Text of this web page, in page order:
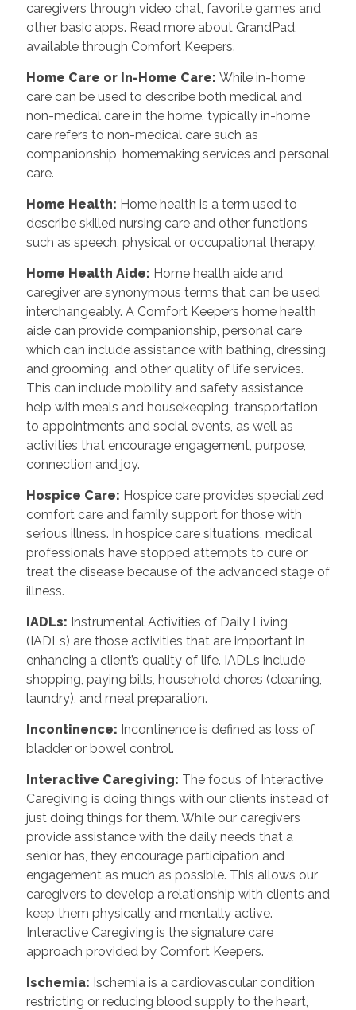
caregivers through video chat, favorite games and
other basic apps. Read more about GrandPad,
available through Comfort Keepers.
Home Care or In-Home Care: While in-home
care can be used to describe both medical and
non-medical care in the home, typically in-home
care refers to non-medical care such as
companionship, homemaking services and personal
care.
Home Health: Home health is a term used to
describe skilled nursing care and other functions
such as speech, physical or occupational therapy.
Home Health Aide: Home health aide and
caregiver are synonymous terms that can be used
interchangeably. A Comfort Keepers home health
aide can provide companionship, personal care
which can include assistance with bathing, dressing
and grooming, and other quality of life services.
This can include mobility and safety assistance,
help with meals and housekeeping, transportation
to appointments and social events, as well as
activities that encourage engagement, purpose,
connection and joy.
Hospice Care: Hospice care provides specialized
comfort care and family support for those with
serious illness. In hospice care situations, medical
professionals have stopped attempts to cure or
treat the disease because of the advanced stage of
illness.
IADLs: Instrumental Activities of Daily Living
(IADLs) are those activities that are important in
enhancing a client’s quality of life. IADLs include
shopping, paying bills, household chores (cleaning,
laundry), and meal preparation.
Incontinence: Incontinence is defined as loss of
bladder or bowel control.
Interactive Caregiving: The focus of Interactive
Caregiving is doing things with our clients instead of
just doing things for them. While our caregivers
provide assistance with the daily needs that a
senior has, they encourage participation and
engagement as much as possible. This allows our
caregivers to develop a relationship with clients and
keep them physically and mentally active.
Interactive Caregiving is the signature care
approach provided by Comfort Keepers.
Ischemia: Ischemia is a cardiovascular condition
restricting or reducing blood supply to the heart,